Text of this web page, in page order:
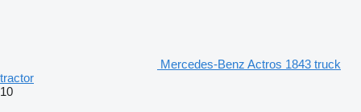
Mercedes-Benz Actros 1843 truck
tractor
10